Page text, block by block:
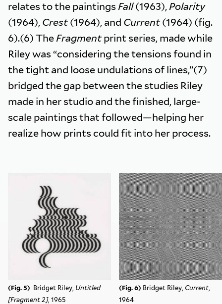
relates to the paintings Fall(1963),Polarity
(1964), Crest(1964), and Current(1964) (fig.
6).(6) TheFragmentprint series, made while
Riley was “considering the tensions found in
the tight and loose undulations of lines,”(7)
bridged the gap between the studies Riley
made in her studio and the finished, large-
scale paintings that followed—helping her
realize how prints could fit into her process.
(Fig. 5) Bridget Riley, Untitled
[Fragment 2], 1965
(Fig. 6) Bridget Riley, Current
1964